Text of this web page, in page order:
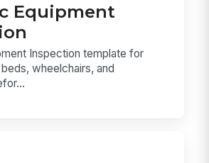
Equipment
Inspection template for
wheelchairs, and